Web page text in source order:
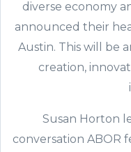
diverse economy
announced their
Austin. This will be
creation,
Susan Horton
conversation ABOR